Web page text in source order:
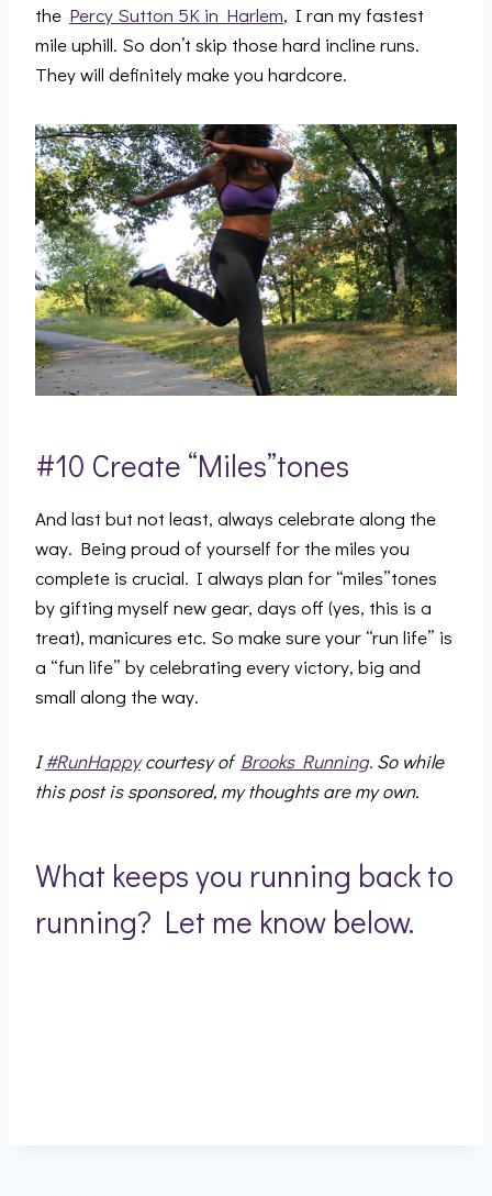
the Percy Sutton 5K in Harlem, I ran my fastest
mile uphill. So don’t skip those hard incline runs.
They will definitely make you hardcore.
#10 Create “Miles”tones
And last but not least, always celebrate along the
way. Being proud of yourself for the miles you
complete is crucial. I always plan for “miles”tones
by gifting myself new gear, days off (yes, this is a
treat), manicures etc. So make sure your “run life” is
a “fun life” by celebrating every victory, big and
small along the way.
I#RunHappycourtesy of Brooks Running. So while
this post is sponsored, my thoughts are my own.
What keeps you running back to
running? Let me know below.